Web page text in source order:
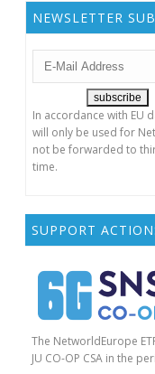
NEWSLETTER
In accordance with EU
will only be used for
not be forwarded to
time.
SUPPORT
The NetworldEurope
JU CO-OP CSA in the